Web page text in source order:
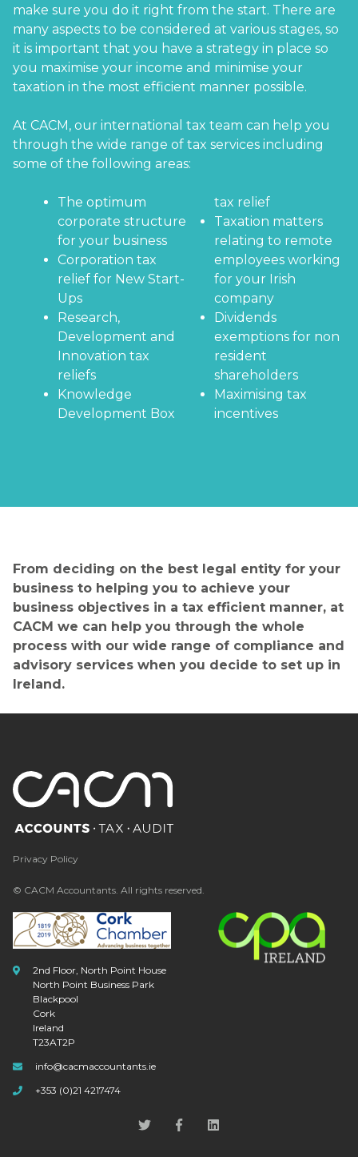
make sure you do it right from the start. There are
many aspects to be considered at various stages, so
it is important that you have a strategy in place so
you maximise your income and minimise your
taxation in the most efficient manner possible.
At CACM, our international tax team can help you
through the wide range of tax services including
some of the following areas:
The optimum
corporate structure
for your business
Corporation tax
relief for New Start-
Ups
Research,
Development and
Innovation tax
reliefs
Knowledge
Development Box
tax relief
Taxation matters
relating to remote
employees working
for your Irish
company
Dividends
exemptions for non
resident
shareholders
Maximising tax
incentives
From deciding on the best legal entity for your
business to helping you to achieve your
business objectives in a tax efficient manner, at
CACM we can help you through the whole
process with our wide range of compliance and
advisory services when you decide to set up in
Ireland.
Privacy Policy
© CACM Accountants. All rights reserved.
2nd Floor, North Point House
North Point Business Park
Blackpool
Cork
Ireland
T23AT2P
info@cacmaccountants.ie
+353 (0)21 4217474